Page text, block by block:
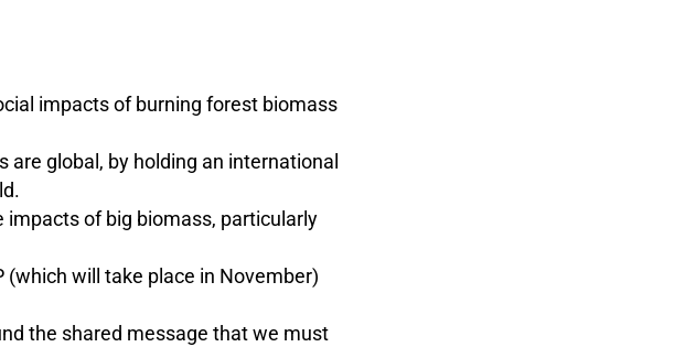
impacts of burning forest biomass
global, by holding an international
of big biomass, particularly
(which will take place in November)
the shared message that we must